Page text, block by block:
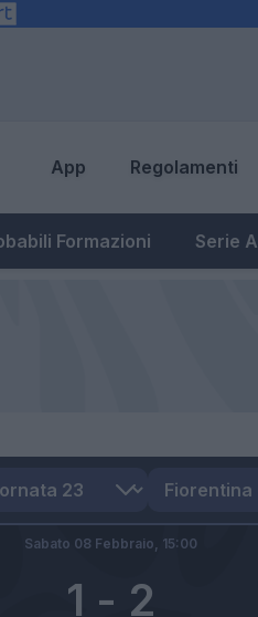
App Regolamenti
Formazioni Serie A
1 - 2
Sabato 08 Febbraio, 15:00